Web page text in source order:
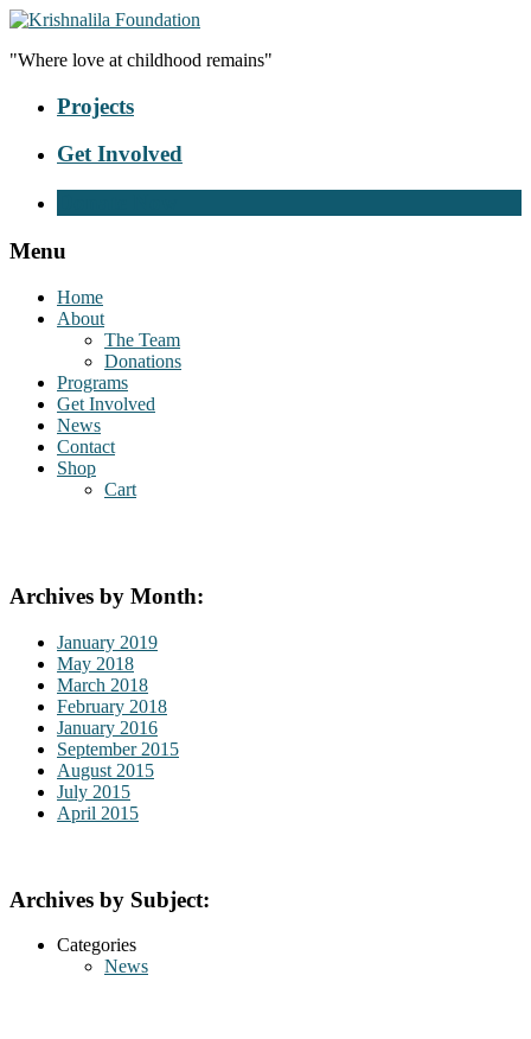
"Where love at childhood remains"
Projects
Get Involved
Menu
Home
About
The Team
Donations
Programs
Get Involved
News
Contact
Shop
Cart
Archives by Month:
January 2019
May 2018
March 2018
February 2018
January 2016
September 2015
August 2015
July 2015
April 2015
Archives by Subject:
Categories
News